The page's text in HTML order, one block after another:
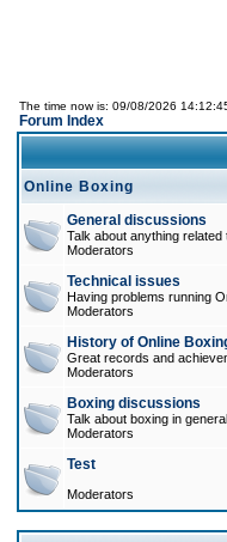
The time now is: 09/08/2026
Forum Index
Online Boxing
General discussions
Talk about anything related
Moderators
Technical issues
Having problems running
Moderators
History of Online
Great records and
Moderators
Boxing discussions
Talk about boxing in
Moderators
Test
Moderators